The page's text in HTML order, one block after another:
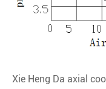
Xie Heng Da axial